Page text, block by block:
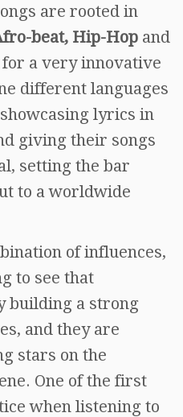
are rooted in
beat, Hip-Hop and
for a very innovative
different languages
lyrics in
giving their songs
setting the bar
to a worldwide
of influences,
to see that
building a strong
and they are
stars on the
One of the first
when listening to